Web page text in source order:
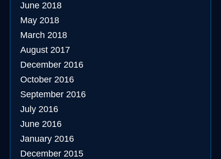
June 2018
May 2018
March 2018
August 2017
December 2016
October 2016
September 2016
July 2016
June 2016
January 2016
December 2015